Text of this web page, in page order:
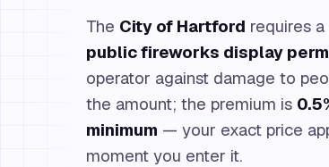
The City of Hartford requires
public fireworks display
operator against damage to
the amount; the premium is
minimum — your exact price
moment you enter it.